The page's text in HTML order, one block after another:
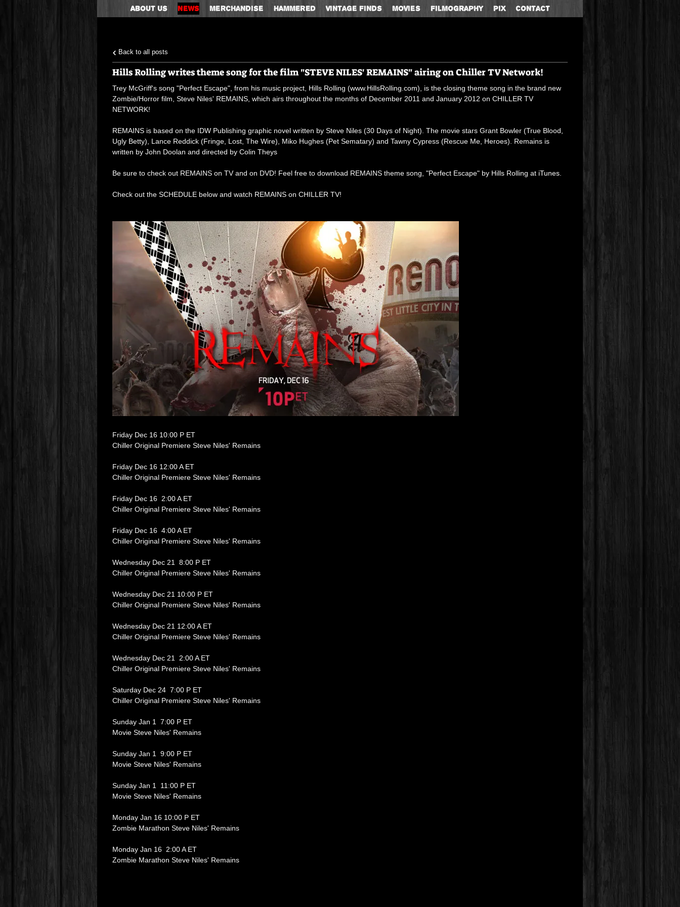
About Us News Merchandise HAMMERED Vintage Finds Movies Filmography Pix Contact
Back to all posts
Hills Rolling writes theme song for the film "STEVE NILES' REMAINS" airing on Chiller TV Network!
Trey McGriff's song "Perfect Escape", from his music project, Hills Rolling (www.HillsRolling.com), is the closing theme song in the brand new
Zombie/Horror film, Steve Niles' REMAINS, which airs throughout the months of December 2011 and January 2012 on CHILLER TV
NETWORK!
REMAINS is based on the IDW Publishing graphic novel written by Steve Niles (30 Days of Night). The movie stars Grant Bowler (True Blood,
Ugly Betty), Lance Reddick (Fringe, Lost, The Wire), Miko Hughes (Pet Sematary) and Tawny Cypress (Rescue Me, Heroes). Remains is
written by John Doolan and directed by Colin Theys
Be sure to check out REMAINS on TV and on DVD! Feel free to download REMAINS theme song, "Perfect Escape" by Hills Rolling at iTunes
Check out the SCHEDULE below and watch REMAINS on CHILLER TV!
Friday Dec 16 10:00 P ET
Chiller Original Premiere Steve Niles' Remains
Friday Dec 16 12:00 A ET
Chiller Original Premiere Steve Niles' Remains
Friday Dec 16 2:00 A ET
Chiller Original Premiere Steve Niles' Remains
Friday Dec 16 4:00 A ET
Chiller Original Premiere Steve Niles' Remains
Wednesday Dec 21 8:00 P ET
Chiller Original Premiere Steve Niles' Remains
Wednesday Dec 21 10:00 P ET
Chiller Original Premiere Steve Niles' Remains
Wednesday Dec 21 12:00 A ET
Chiller Original Premiere Steve Niles' Remains
Wednesday Dec 21 2:00 A ET
Chiller Original Premiere Steve Niles' Remains
Saturday Dec 24 7:00 P ET
Chiller Original Premiere Steve Niles' Remains
Sunday Jan 1 7:00 P ET
Movie Steve Niles' Remains
Sunday Jan 1 9:00 P ET
Movie Steve Niles' Remains
Sunday Jan 1 11:00 P ET
Movie Steve Niles' Remains
Monday Jan 16 10:00 P ET
Zombie Marathon Steve Niles' Remains
Monday Jan 16 2:00 A ET
Zombie Marathon Steve Niles' Remains